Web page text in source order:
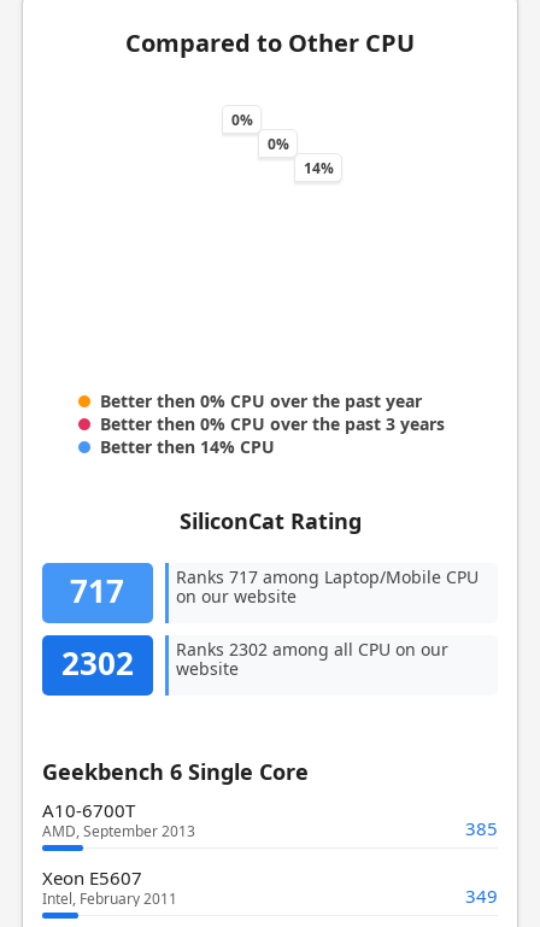
Compared to Other CPU
0%
0%
14%
Better then 0% CPU over the past year
Better then 0% CPU over the past 3 years
Better then 14% CPU
SiliconCat Rating
717
Ranks 717 among Laptop/Mobile CPU
on our website
2302
Ranks 2302 among all CPU on our
website
Geekbench 6 Single Core
A10-6700T
AMD, September 2013 385
Xeon E5607
Intel, February 2011 349